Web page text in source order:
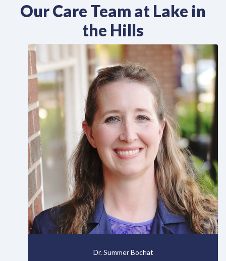
Our Care Team at Lake in
the Hills
Dr. Summer Bochat